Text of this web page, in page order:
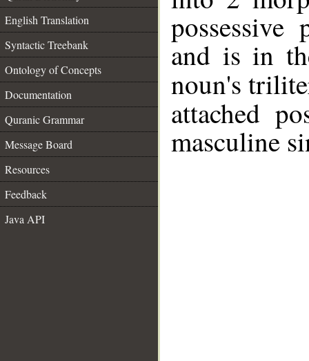
English Translation
Syntactic Treebank
Ontology of Concepts
Documentation
Quranic Grammar
Message Board
Resources
Feedback
Java API
and is in
noun's
attached
masculine